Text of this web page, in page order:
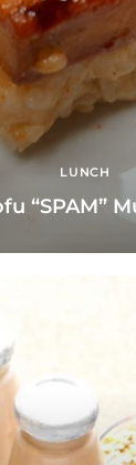
LUNCH
“SPAM”